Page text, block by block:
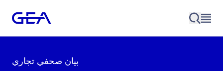
بيان صحفي تجاري